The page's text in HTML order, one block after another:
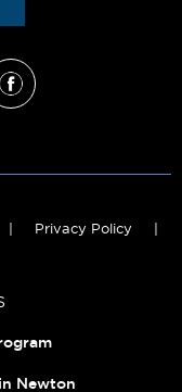
Privacy Policy
Newton